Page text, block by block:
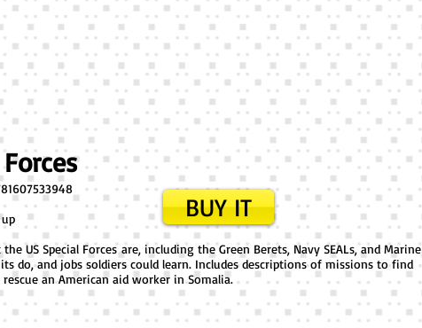
US Special Forces are, including the Green Berets, Navy SEALs, and Marine
do, and jobs soldiers could learn. Includes descriptions of missions to find
an American aid worker in Somalia.
BUY IT